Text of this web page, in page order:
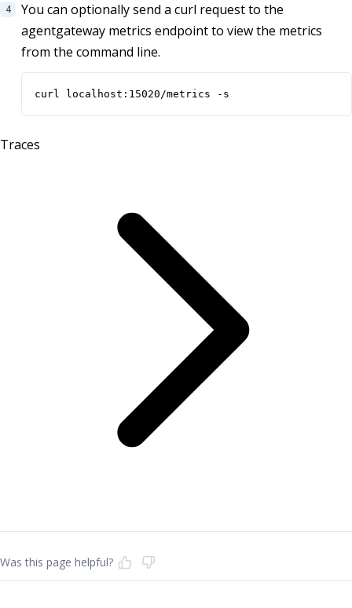
You can optionally send a curl request to the
agentgateway metrics endpoint to view the metrics
from the command line.
curl localhost:15020/metrics -s
Traces
Was this page helpful?